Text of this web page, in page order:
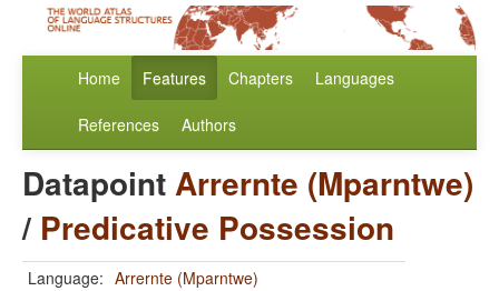
Home Features Chapters Languages
References Authors
DatapointArrernte (Mparntwe)
/ Predicative Possession
Language: Arrernte (Mparntwe)